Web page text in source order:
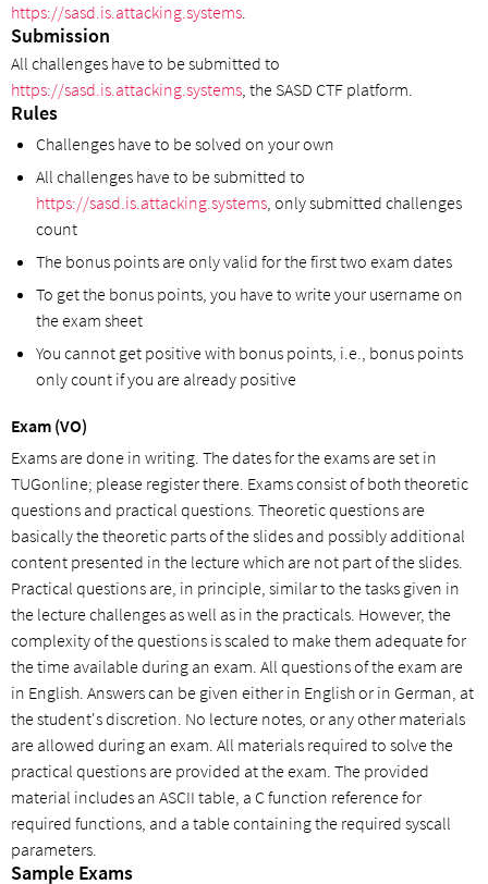
https://sasd.is.attacking.systems.
Submission
All challenges have to be submitted to
https://sasd.is.attacking.systems, the SASD CTF platform.
Rules
Challenges have to be solved on your own
All challenges have to be submitted to
https://sasd.is.attacking.systems, only submitted challenges
count
The bonus points are only valid for the first two exam dates
To get the bonus points, you have to write your username on
the exam sheet
You cannot get positive with bonus points, i.e., bonus points
only count if you are already positive
Exam (VO)
Exams are done in writing. The dates for the exams are set in
TUGonline; please register there. Exams consist of both theoretic
questions and practical questions. Theoretic questions are
basically the theoretic parts of the slides and possibly additional
content presented in the lecture which are not part of the slides.
Practical questions are, in principle, similar to the tasks given in
the lecture challenges as well as in the practicals. However, the
complexity of the questions is scaled to make them adequate for
the time available during an exam. All questions of the exam are
in English. Answers can be given either in English or in German, at
the student's discretion. No lecture notes, or any other materials
are allowed during an exam. All materials required to solve the
practical questions are provided at the exam. The provided
material includes an ASCII table, a C function reference for
required functions, and a table containing the required syscall
parameters.
Sample Exams